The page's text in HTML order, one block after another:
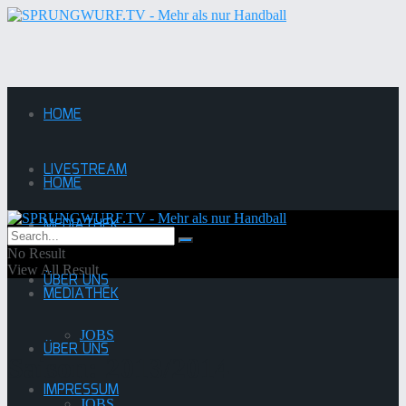
HOME
LIVESTREAM
MEDIATHEK
ÜBER UNS
JOBS
IMPRESSUM
HOME
LIVESTREAM
MEDIATHEK
ÜBER UNS
No Result
View All Result